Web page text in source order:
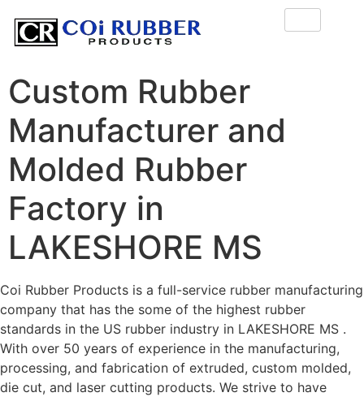
Custom Rubber
Manufacturer and
Molded Rubber
Factory in
LAKESHORE MS
Coi Rubber Products is a full-service rubber manufacturing
company that has the some of the highest rubber
standards in the US rubber industry in LAKESHORE MS .
With over 50 years of experience in the manufacturing,
processing, and fabrication of extruded, custom molded,
die cut, and laser cutting products. We strive to have